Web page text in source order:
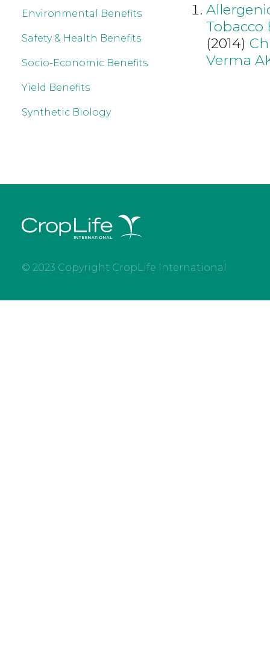
Environmental Benefits
Safety & Health Benefits
Socio-Economic Benefits
Yield Benefits
Synthetic Biology
Tobacco
(2014)
Verma
© 2023 Copyright CropLife International